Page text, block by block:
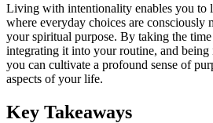
Living with intentionality enables you to
where everyday choices are consciously
your spiritual purpose. By taking the
integrating it into your routine, and
you can cultivate a profound sense of
aspects of your life.
Key Takeaways